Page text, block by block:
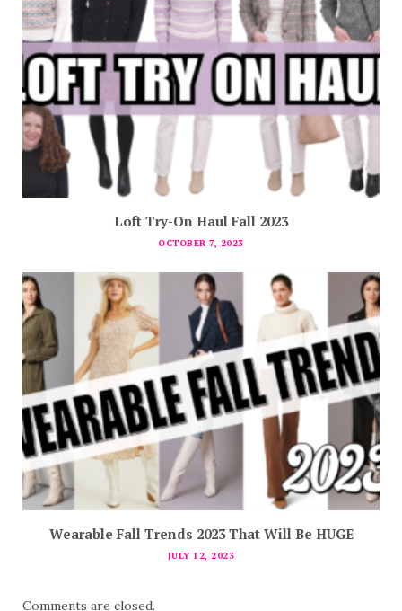
Loft Try-On Haul Fall 2023
OCTOBER 7, 2023
Wearable Fall Trends 2023 That Will Be HUGE
JULY 12, 2023
Comments are closed.